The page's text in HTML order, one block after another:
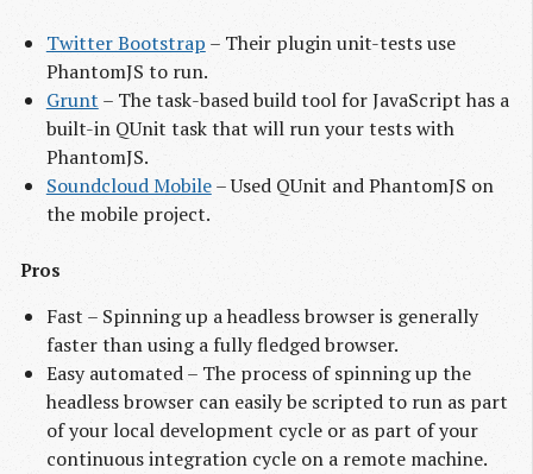
Twitter Bootstrap – Their plugin unit-tests use
PhantomJS to run.
Grunt – The task-based build tool for JavaScript has a
built-in QUnit task that will run your tests with
PhantomJS.
Soundcloud Mobile– Used QUnit and PhantomJS on
the mobile project.
Pros
Fast – Spinning up a headless browser is generally
faster than using a fully fledged browser.
Easy automated – The process of spinning up the
headless browser can easily be scripted to run as part
of your local development cycle or as part of your
continuous integration cycle on a remote machine.